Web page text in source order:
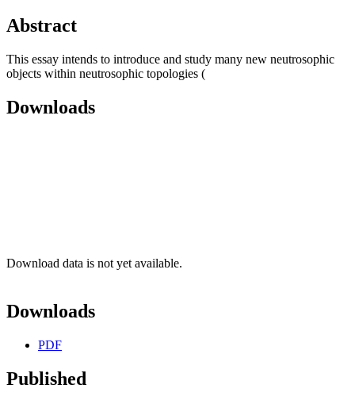
Abstract
This essay intends to introduce and study many new neutrosophic
objects within neutrosophic topologies (
Downloads
Download data is not yet available.
Downloads
PDF
Published